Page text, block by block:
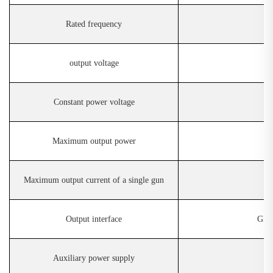
Rated frequency
output voltage
Constant power voltage
Maximum output power
Maximum output current of a single gun
Output interface GB/
Auxiliary power supply